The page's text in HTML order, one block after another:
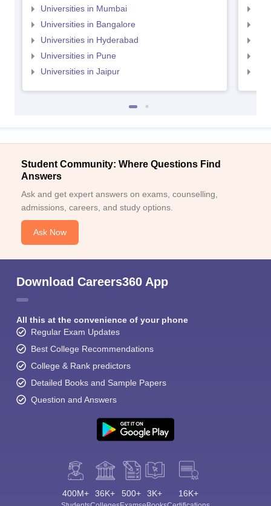
Universities in Mumbai
Universities in Bangalore
Universities in Hyderabad
Universities in Pune
Universities in Jaipur
Student Community: Where Questions Find
Answers
Ask and get expert answers on exams, counselling,
admissions, careers, and study options.
Ask Now
Download Careers360 App
All this at the convenience of your phone
Regular Exam Updates
Best College Recommendations
College & Rank predictors
Detailed Books and Sample Papers
Question and Answers
400M+ 36K+ 500+ 3K+ 16K+